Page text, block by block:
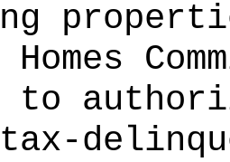
Homes
to